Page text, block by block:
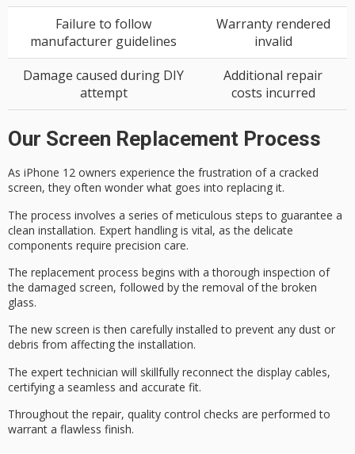
Failure to follow
manufacturer guidelines
Warranty rendered
invalid
Damage caused during DIY
attempt
Additional repair
costs incurred
Our Screen Replacement Process
As iPhone 12 owners experience the frustration of a cracked
screen, they often wonder what goes into replacing it.
The process involves a series of meticulous steps to guarantee a
clean installation. Expert handling is vital, as the delicate
components require precision care.
The replacement process begins with a thorough inspection of
the damaged screen, followed by the removal of the broken
glass.
The new screen is then carefully installed to prevent any dust or
debris from affecting the installation.
The expert technician will skillfully reconnect the display cables,
certifying a seamless and accurate fit.
Throughout the repair, quality control checks are performed to
warrant a flawless finish.